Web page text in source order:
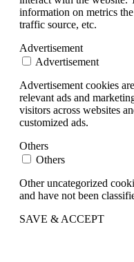
information on metrics
traffic source, etc.
Advertisement
Advertisement
Advertisement cookies
relevant ads and
visitors across websites
customized ads.
Others
Others
Other uncategorized
and have not been
SAVE & ACCEPT